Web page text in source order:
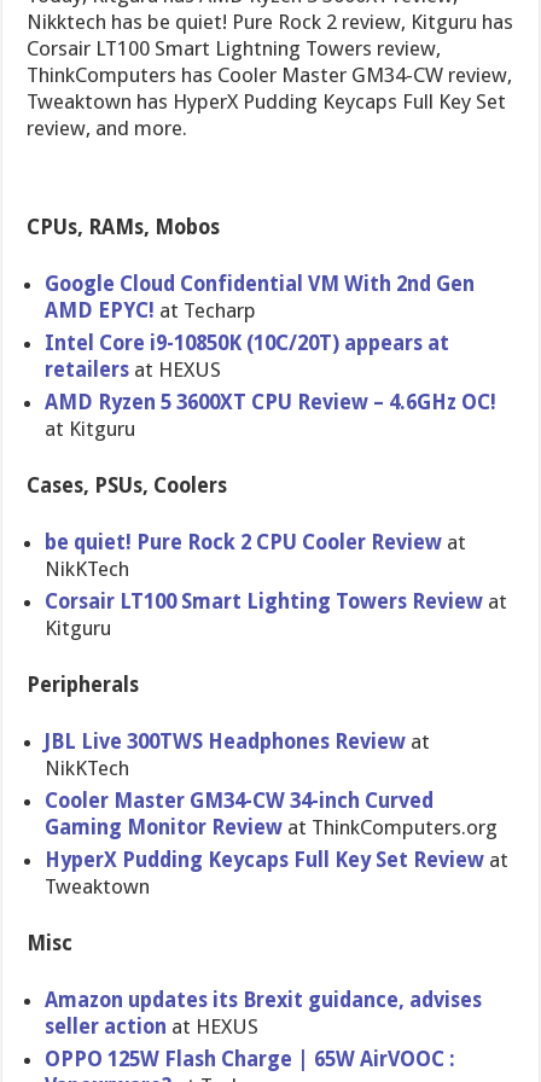
Nikktech has be quiet! Pure Rock 2 review, Kitguru has
Corsair LT100 Smart Lightning Towers review,
ThinkComputers has Cooler Master GM34-CW review,
Tweaktown has HyperX Pudding Keycaps Full Key Set
review, and more.
CPUs, RAMs, Mobos
Google Cloud Confidential VM With 2nd Gen
AMD EPYC! at Techarp
Intel Core i9-10850K (10C/20T) appears at
retailers at HEXUS
AMD Ryzen 5 3600XT CPU Review – 4.6GHz OC!
at Kitguru
Cases, PSUs, Coolers
be quiet! Pure Rock 2 CPU Cooler Review at
NikKTech
Corsair LT100 Smart Lighting Towers Review at
Kitguru
Peripherals
JBL Live 300TWS Headphones Review at
NikKTech
Cooler Master GM34-CW 34-inch Curved
Gaming Monitor Review at ThinkComputers.org
HyperX Pudding Keycaps Full Key Set Review at
Tweaktown
Misc
Amazon updates its Brexit guidance, advises
seller action at HEXUS
OPPO 125W Flash Charge | 65W AirVOOC :